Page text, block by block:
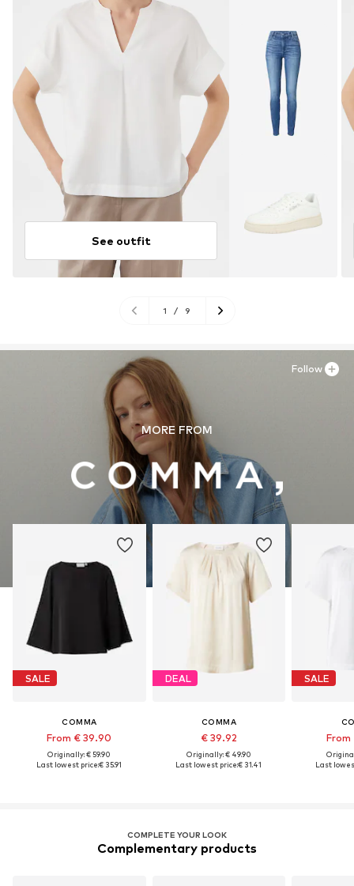
See outfit
1 / 9
MORE FROM
SALE
COMMA
From € 39.90
Originally: € 59.90
Last lowest price:€ 35.91
DEAL
COMMA
€ 39.92
Originally: € 49.90
Last lowest price:€ 31.41
SALE
From
Last
Follow
COMPLETE YOUR LOOK
Complementary products